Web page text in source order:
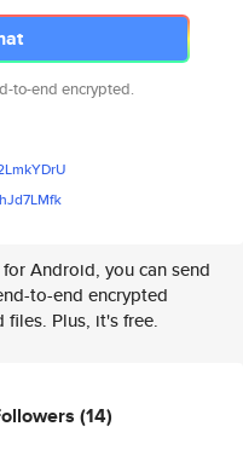
to-end encrypted.
YDrU
7LMfk
Android, you can send
to-end encrypted
files. Plus, it's free.
(14)